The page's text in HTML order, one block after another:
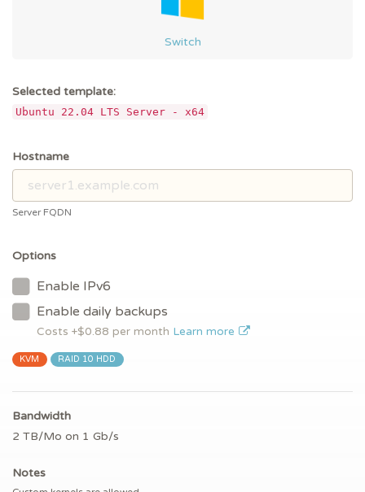
Switch
Selected template:
Ubuntu 22.04 LTS Server - x64
Hostname
Server FQDN
Options
Enable IPv6
Enable daily backups
Costs +$0.88 per month Learn more
KVM RAID 10 HDD
Bandwidth
2 TB/Mo on 1 Gb/s
Notes